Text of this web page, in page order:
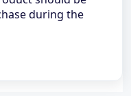
during the